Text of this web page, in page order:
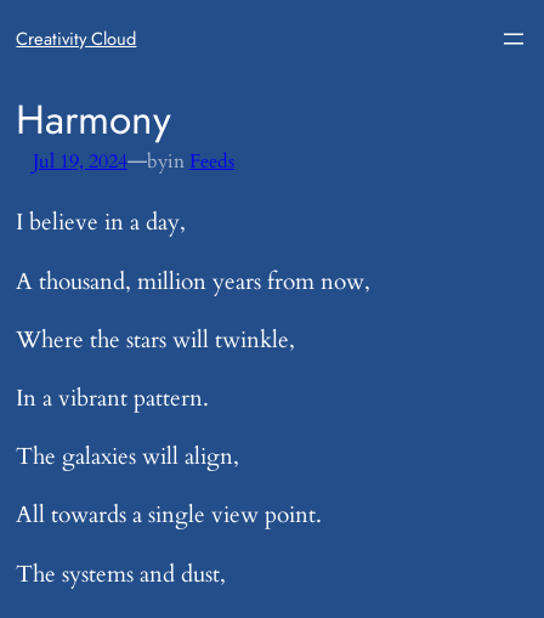
Creativity Cloud
​Harmony
Jul 19, 2024—byin Feeds
I believe in a day,
A thousand, million years from now,
Where the stars will twinkle,
In a vibrant pattern.
The galaxies will align,
All towards a single view point.
The systems and dust,